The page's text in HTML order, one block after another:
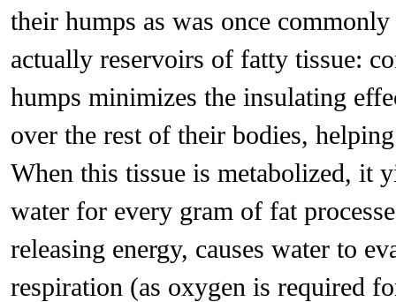
their humps as was once
actually reservoirs of fatty tissue:
humps minimizes the insulating
over the rest of their bodies,
When this tissue is metabolized, it
water for every gram of fat
releasing energy, causes water to
respiration (as oxygen is required